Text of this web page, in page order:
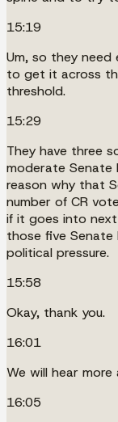
15:19
Um, so they
to get it across
threshold.
15:29
They have three
moderate
reason why that
number of CR
if it goes into
those five
political pressure.
15:58
Okay, thank you.
16:01
We will hear more
16:05